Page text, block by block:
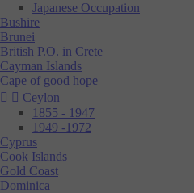
Japanese Occupation
Bushire
Brunei
British P.O. in Crete
Cayman Islands
Cape of good hope
  Ceylon
1855 - 1947
1949 -1972
Cyprus
Cook Islands
Gold Coast
Dominica